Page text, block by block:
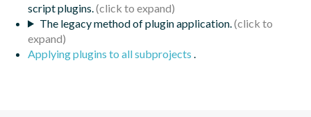
script plugins.
The legacy method of plugin application.
Applying plugins to all subprojects .